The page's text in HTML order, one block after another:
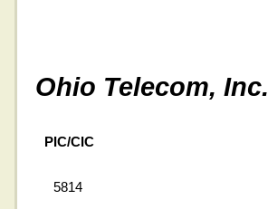
Ohio Telecom, Inc.
PIC/CIC
5814